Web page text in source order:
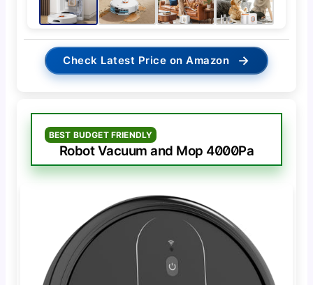
Check Latest Price on Amazon →
BEST BUDGET FRIENDLY
Robot Vacuum and Mop 4000Pa